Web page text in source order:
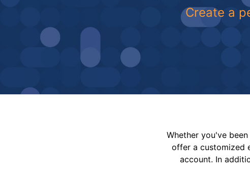
Create a
Whether you've
offer a customized
account. In